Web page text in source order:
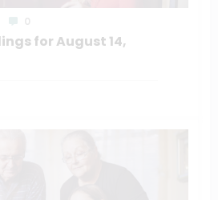
for August 14,